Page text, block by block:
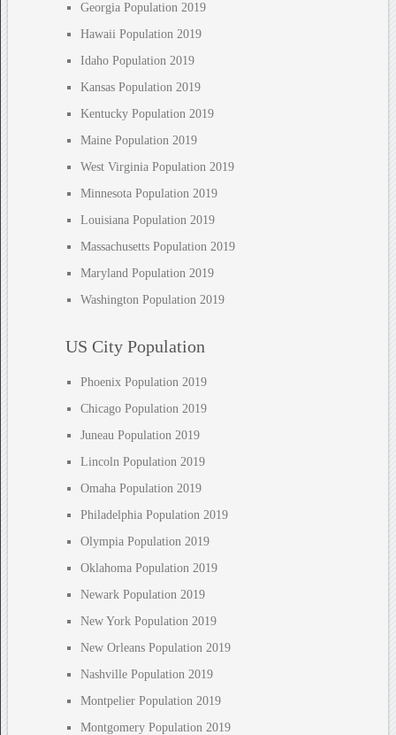
Georgia Population 2019
Hawaii Population 2019
Idaho Population 2019
Kansas Population 2019
Kentucky Population 2019
Maine Population 2019
West Virginia Population 2019
Minnesota Population 2019
Louisiana Population 2019
Massachusetts Population 2019
Maryland Population 2019
Washington Population 2019
US City Population
Phoenix Population 2019
Chicago Population 2019
Juneau Population 2019
Lincoln Population 2019
Omaha Population 2019
Philadelphia Population 2019
Olympia Population 2019
Oklahoma Population 2019
Newark Population 2019
New York Population 2019
New Orleans Population 2019
Nashville Population 2019
Montpelier Population 2019
Montgomery Population 2019